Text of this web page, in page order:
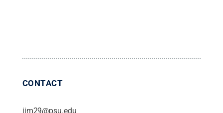
CONTACT
jjm29@psu.edu